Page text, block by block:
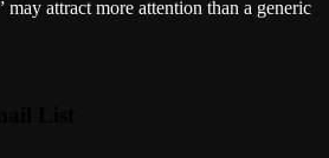
attract more attention than a generic